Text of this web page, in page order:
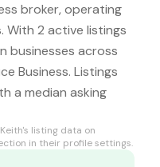
broker, operating
With 2 active listings
businesses across
Business. Listings
a median asking
Keith's listing data on
in their profile settings.